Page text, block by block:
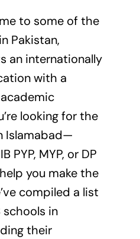
to some of the
Pakistan,
an internationally
with a
looking for the
Islamabad—
PYP, MYP, or DP
you make the
compiled a list
schools in
their